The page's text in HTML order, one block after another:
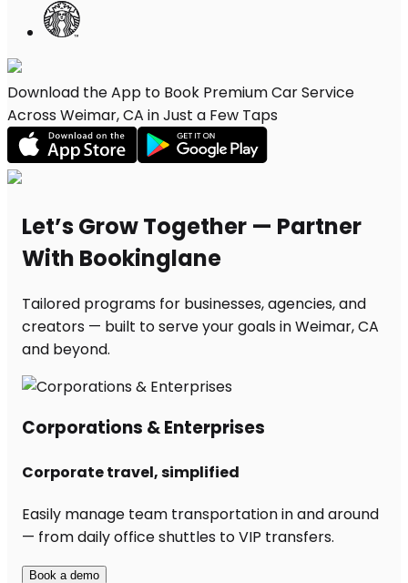
Download the App to Book Premium Car Service
Across Weimar, CA in Just a Few Taps
Let’s Grow Together — Partner
With Bookinglane
Tailored programs for businesses, agencies, and
creators — built to serve your goals in Weimar, CA
and beyond.
Corporations & Enterprises
Corporate travel, simplified
Easily manage team transportation in and around
— from daily office shuttles to VIP transfers.
Book a demo